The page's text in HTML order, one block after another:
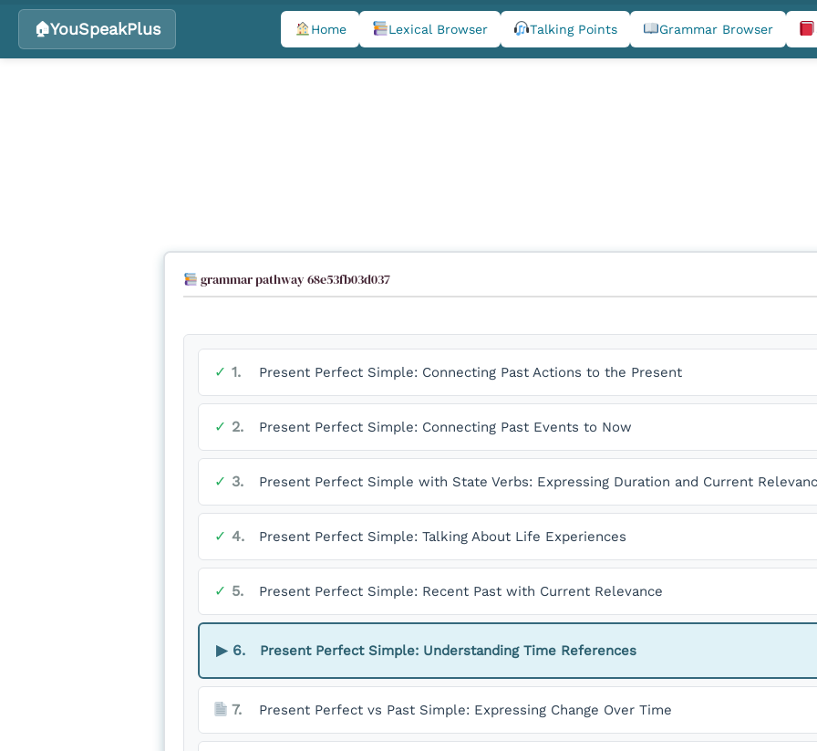
YouSpeakPlus Home Lexical Browser Talking Points Grammar Browser
grammar pathway 68e53fb03d037
✓ 1. Present Perfect Simple: Connecting Past Actions to the Present
✓ 2. Present Perfect Simple: Connecting Past Events to Now
✓ 3. Present Perfect Simple with State Verbs: Expressing Duration and Current
✓ 4. Present Perfect Simple: Talking About Life Experiences
✓ 5. Present Perfect Simple: Recent Past with Current Relevance
▶ 6. Present Perfect Simple: Understanding Time References
7. Present Perfect vs Past Simple: Expressing Change Over Time